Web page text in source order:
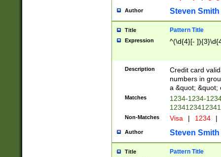
Author Steven Smith
Title Pattern Title
Expression ^(\d{4}[-
Description
Credit card
numbers in
a &quot; &quot;
Matches
1234-1234-
Non-Matches Visa | 1234 |
Author Steven Smith
Title Pattern Title